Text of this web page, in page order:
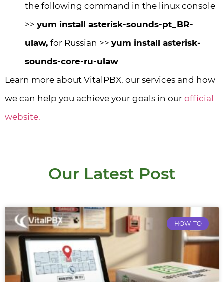
the following command in the linux console
>> yum install asterisk-sounds-pt_BR-
ulaw, for Russian >> yum install asterisk-
sounds-core-ru-ulaw
Learn more about VitalPBX, our services and how
we can help you achieve your goals in our official
website.
Our Latest Post
HOW-TO